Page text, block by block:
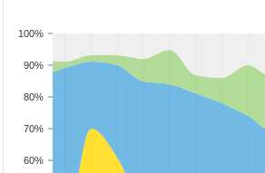
60%
70%
80%
90%
100%